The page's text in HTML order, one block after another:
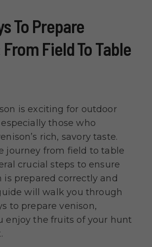
To Prepare
Field To Table
is exciting for outdoor
those who
rich, savory taste.
journey from field to table
crucial steps to ensure
is prepared correctly and
will walk you through
to prepare venison,
enjoy the fruits of your hunt